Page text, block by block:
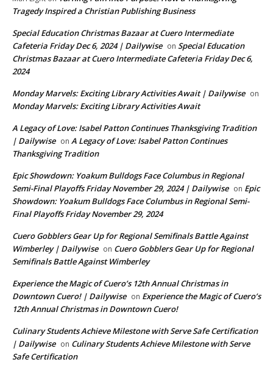
Tragedy Inspired a Christian Publishing Business
Special Education Christmas Bazaar at Cuero Intermediate
Cafeteria Friday Dec 6, 2024 | Dailywise on Special Education
Christmas Bazaar at Cuero Intermediate Cafeteria Friday Dec 6,
2024
Monday Marvels: Exciting Library Activities Await | Dailywise on
Monday Marvels: Exciting Library Activities Await
A Legacy of Love: Isabel Patton Continues Thanksgiving Tradition
| Dailywise on A Legacy of Love: Isabel Patton Continues
Thanksgiving Tradition
Epic Showdown: Yoakum Bulldogs Face Columbus in Regional
Semi-Final Playoffs Friday November 29, 2024 | Dailywise on Epic
Showdown: Yoakum Bulldogs Face Columbus in Regional Semi-
Final Playoffs Friday November 29, 2024
Cuero Gobblers Gear Up for Regional Semifinals Battle Against
Wimberley | Dailywise on Cuero Gobblers Gear Up for Regional
Semifinals Battle Against Wimberley
Experience the Magic of Cuero’s 12th Annual Christmas in
Downtown Cuero! | Dailywise on Experience the Magic of Cuero’s
12th Annual Christmas in Downtown Cuero!
Culinary Students Achieve Milestone with Serve Safe Certification
| Dailywise on Culinary Students Achieve Milestone with Serve
Safe Certification